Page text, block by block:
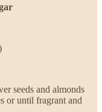
seeds and almonds
or until fragrant and